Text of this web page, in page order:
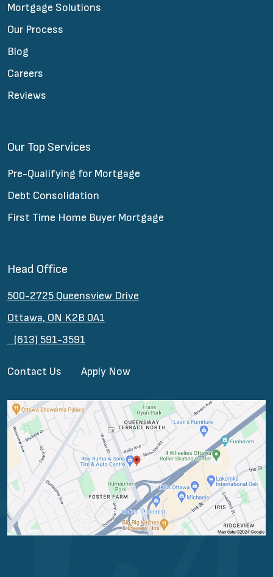
Mortgage Solutions
Our Process
Blog
Careers
Reviews
Our Top Services
Pre-Qualifying for Mortgage
Debt Consolidation
First Time Home Buyer Mortgage
Head Office
500-2725 Queensview Drive
Ottawa, ON K2B 0A1
(613) 591-3591
Contact Us Apply Now